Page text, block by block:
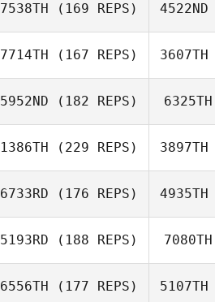
7538TH (169 REPS) 4522ND
7714TH (167 REPS) 3607TH
5952ND (182 REPS) 6325TH
1386TH (229 REPS) 3897TH
6733RD (176 REPS) 4935TH
5193RD (188 REPS) 7080TH
6556TH (177 REPS) 5107TH